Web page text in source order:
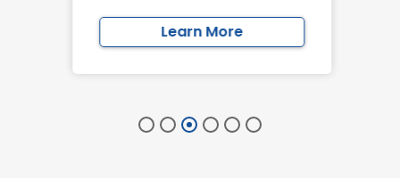
Learn More